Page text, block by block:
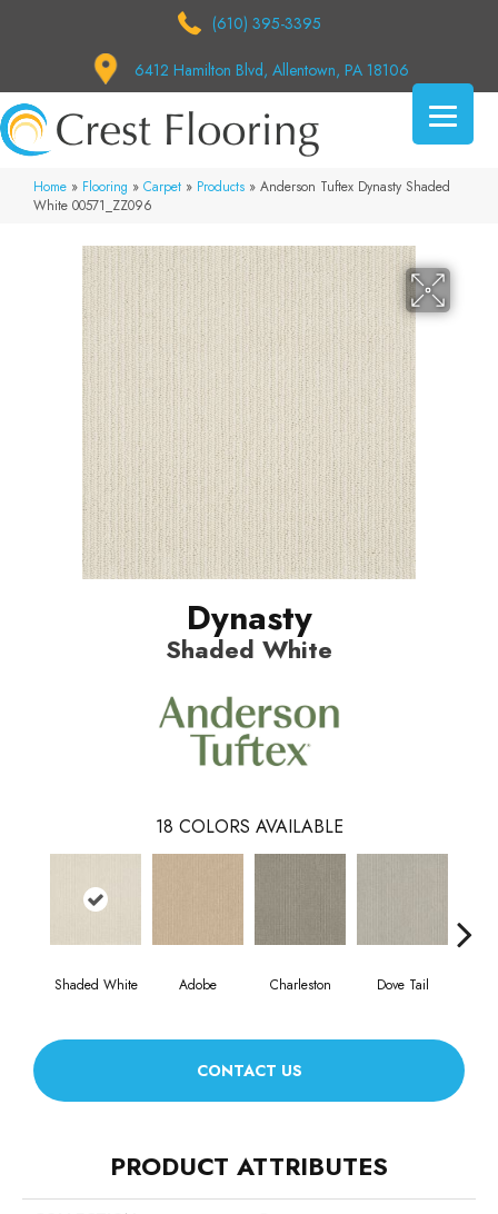
(610) 395-3395
6412 Hamilton Blvd, Allentown, PA 18106
Home » Flooring » Carpet » Products » Anderson Tuftex Dynasty Shaded
White 00571_ZZ096
Dynasty
Shaded White
18 COLORS AVAILABLE
Shaded White Adobe Charleston Dove Tail
CONTACT US
PRODUCT ATTRIBUTES